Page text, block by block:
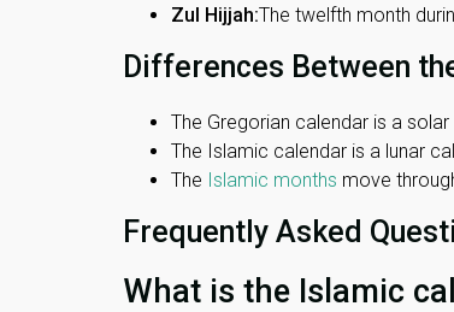
Zul Hijjah:The twelfth month
Differences Between
The Gregorian calendar is a
The Islamic calendar is a lunar
The Islamic months move
Frequently Asked
What is the Islamic